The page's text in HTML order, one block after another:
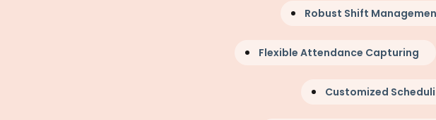
Robust Shift
Flexible Attendance Capturing
Customized